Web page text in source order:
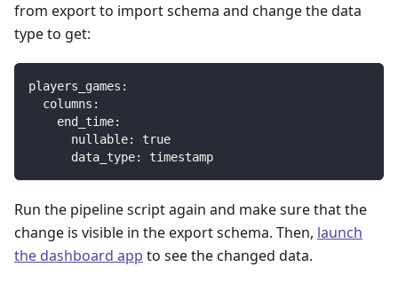
from export to import schema and change the data
type to get:
players_games :
columns :
end_time:
nullable:
true
data_type: timestamp
Run the pipeline script again and make sure that the
change is visible in the export schema. Then, launch
the dashboard app to see the changed data.